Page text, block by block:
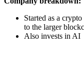
Started as a
to the larger
Also invests in AI